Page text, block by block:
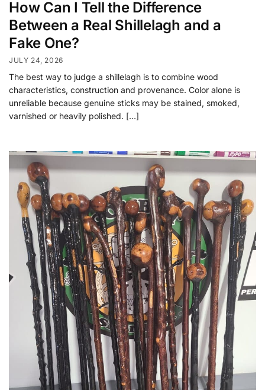
How Can I Tell the Difference
Between a Real Shillelagh and a
Fake One?
JULY 24, 2026
The best way to judge a shillelagh is to combine wood
characteristics, construction and provenance. Color alone is
unreliable because genuine sticks may be stained, smoked,
varnished or heavily polished. […]